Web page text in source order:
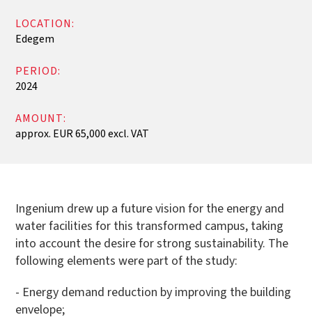
LOCATION:
Edegem
PERIOD:
2024
AMOUNT:
approx. EUR 65,000 excl. VAT
Ingenium drew up a future vision for the energy and
water facilities for this transformed campus, taking
into account the desire for strong sustainability. The
following elements were part of the study:
- Energy demand reduction by improving the building
envelope;